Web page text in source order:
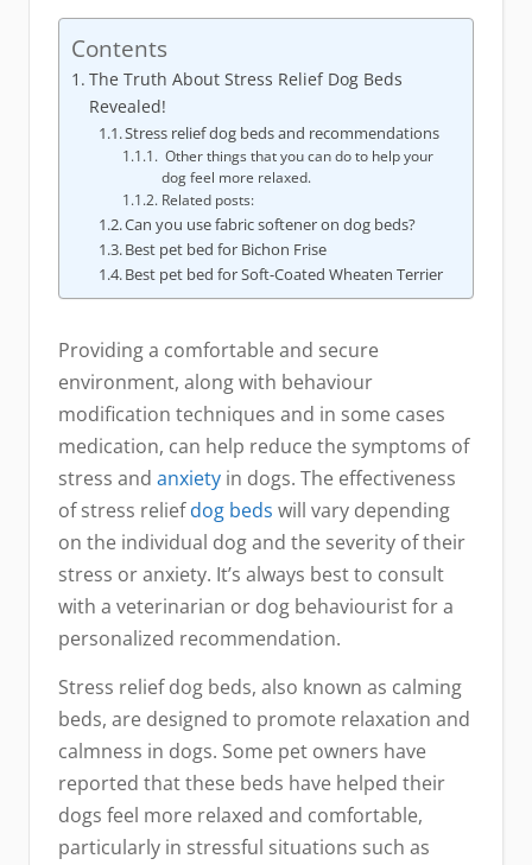
Contents
The Truth About Stress Relief Dog Beds
Revealed!
Stress relief dog beds and recommendations
Other things that you can do to help your
dog feel more relaxed.
Related posts:
Can you use fabric softener on dog beds?
Best pet bed for Bichon Frise
Best pet bed for Soft-Coated Wheaten Terrier
Providing a comfortable and secure
environment, along with behaviour
modification techniques and in some cases
medication, can help reduce the symptoms of
stress and anxiety in dogs. The effectiveness
of stress reliefdog beds will vary depending
on the individual dog and the severity of their
stress or anxiety. It’s always best to consult
with a veterinarian or dog behaviourist for a
personalized recommendation.
Stress relief dog beds, also known as calming
beds, are designed to promote relaxation and
calmness in dogs. Some pet owners have
reported that these beds have helped their
dogs feel more relaxed and comfortable,
particularly in stressful situations such as